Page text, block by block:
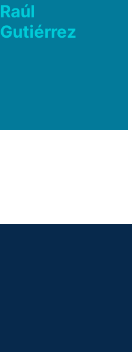
Raúl
Gutiérrez